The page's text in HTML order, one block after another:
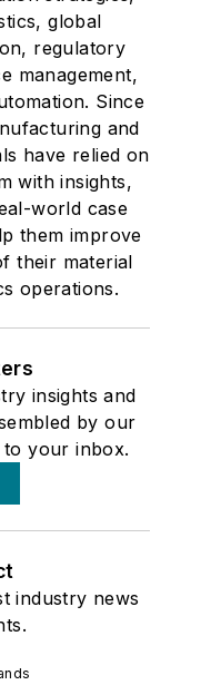
global
regulatory
management,
Since
and
have relied on
with insights,
world case
them improve
their material
operations.
insights and
by our
to your inbox.
industry news